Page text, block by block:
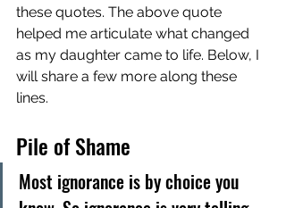
these quotes. The above quote
helped me articulate what changed
as my daughter came to life. Below, I
will share a few more along these
lines.
Pile of Shame
Most ignorance is by choice you